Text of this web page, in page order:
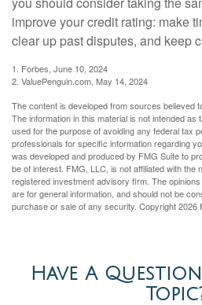
improve your credit rating: make
clear up past disputes, and keep
1. Forbes, June 10, 2024
2. ValuePenguin.com, May 14, 2024
The content is developed from sources believed
The information in this material is not intended
used for the purpose of avoiding any federal tax
professionals for specific information regarding
was developed and produced by FMG Suite to
be of interest. FMG, LLC, is not affiliated with the
registered investment advisory firm. The
are for general information, and should not be
purchase or sale of any security. Copyright2026
Have A